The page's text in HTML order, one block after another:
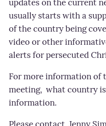
updates on the current
usually starts with a
of the country being
video or other
alerts for persecuted
For more information of
meeting, what country
information.